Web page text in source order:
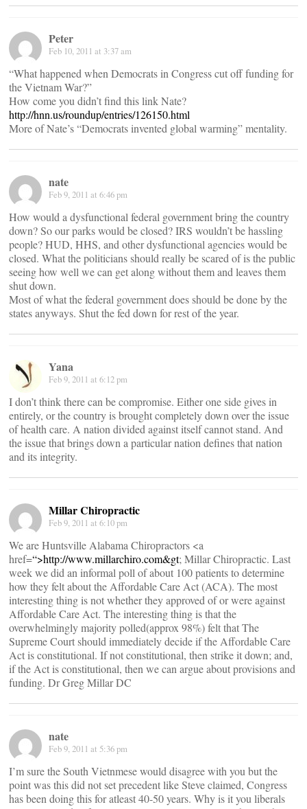
Peter
Feb 10, 2011 at 3:37 am
“What happened when Democrats in Congress cut off funding for
the Vietnam War?”
How come you didn’t find this link Nate?
http://hnn.us/roundup/entries/126150.html
More of Nate’s “Democrats invented global warming” mentality.
nate
Feb 9, 2011 at 6:46 pm
How would a dysfunctional federal government bring the country
down? So our parks would be closed? IRS wouldn’t be hassling
people? HUD, HHS, and other dysfunctional agencies would be
closed. What the politicians should really be scared of is the public
seeing how well we can get along without them and leaves them
shut down.
Most of what the federal government does should be done by the
states anyways. Shut the fed down for rest of the year.
Yana
Feb 9, 2011 at 6:12 pm
I don’t think there can be compromise. Either one side gives in
entirely, or the country is brought completely down over the issue
of health care. A nation divided against itself cannot stand. And
the issue that brings down a particular nation defines that nation
and its integrity.
Millar Chiropractic
Feb 9, 2011 at 6:10 pm
We are Huntsville Alabama Chiropractors <a
href=“>http://www.millarchiro.com&gt; Millar Chiropractic. Last
week we did an informal poll of about 100 patients to determine
how they felt about the Affordable Care Act (ACA). The most
interesting thing is not whether they approved of or were against
Affordable Care Act. The interesting thing is that the
overwhelmingly majority polled(approx 98%) felt that The
Supreme Court should immediately decide if the Affordable Care
Act is constitutional. If not constitutional, then strike it down; and,
if the Act is constitutional, then we can argue about provisions and
funding. Dr Greg Millar DC
nate
Feb 9, 2011 at 5:36 pm
I’m sure the South Vietnmese would disagree with you but the
point was this did not set precedent like Steve claimed, Congress
has been doing this for atleast 40-50 years. Why is it you liberals